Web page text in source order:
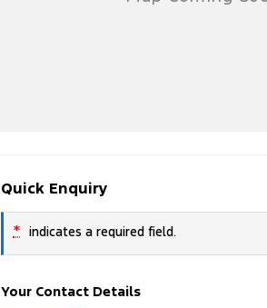
Quick Enquiry
* indicates a required field.
Your Contact Details